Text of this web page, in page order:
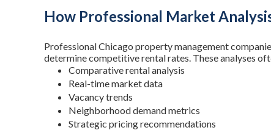
How Professional Market
Professional Chicago property management
determine competitive rental rates. These analyses
Comparative rental analysis
Real-time market data
Vacancy trends
Neighborhood demand metrics
Strategic pricing recommendations